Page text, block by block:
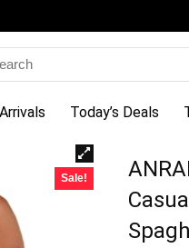
Today’s Deals
Sale!